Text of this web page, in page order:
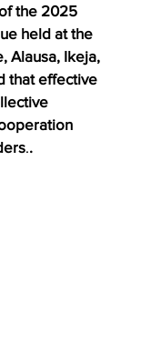
the 2025
held at the
Alausa, Ikeja,
that effective
..